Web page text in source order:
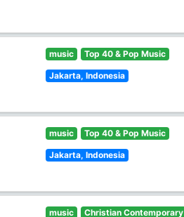
music Top 40 & Pop Music
Jakarta, Indonesia
music Top 40 & Pop Music
Jakarta, Indonesia
music Christian Contemporary